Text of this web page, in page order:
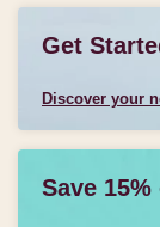
Get
Discover your
Save